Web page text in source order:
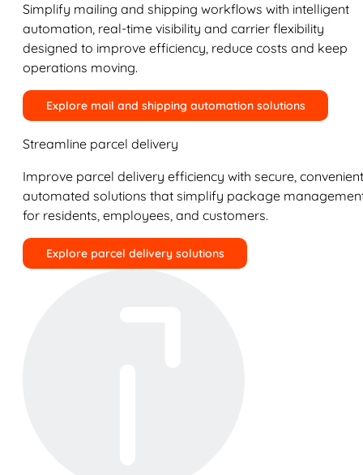
Simplify mailing and shipping workflows with intelligent
automation, real-time visibility and carrier flexibility
designed to improve efficiency, reduce costs and keep
operations moving.
Explore mail and shipping automation solutions
Streamline parcel delivery
Improve parcel delivery efficiency with secure,
automated solutions that simplify package
for residents, employees, and customers.
Explore parcel delivery solutions